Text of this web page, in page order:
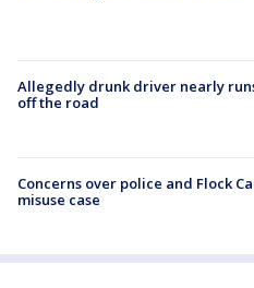
Allegedly drunk driver nearly
off the road
Concerns over police and Flock
misuse case